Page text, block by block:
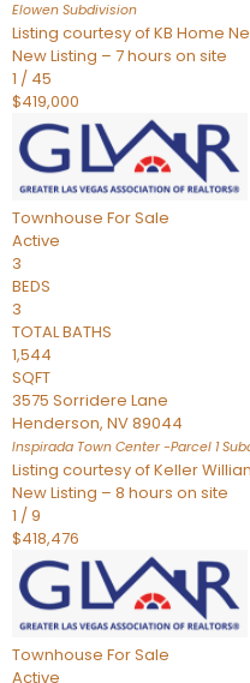
Elowen Subdivision
Listing courtesy of KB Home
New Listing – 7 hours on site
1 / 45
$419,000
Townhouse For Sale
Active
3
BEDS
3
TOTAL BATHS
1,544
SQFT
3575 Sorridere Lane
Henderson, NV89044
Inspirada Town Center -Parcel 1
Listing courtesy of Keller
New Listing – 8 hours on site
1 /9
$418,476
Townhouse For Sale
Active